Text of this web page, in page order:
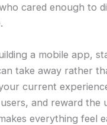
cared enough to
a mobile app,
take away rather
current
and reward the
everything feel